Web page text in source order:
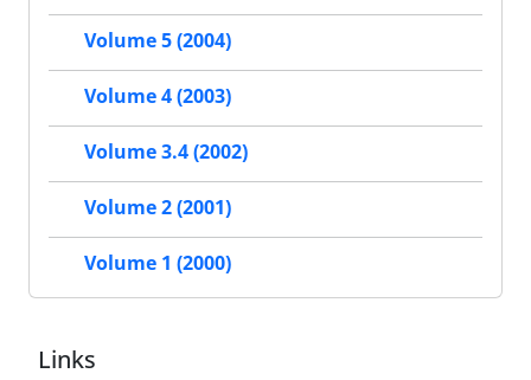
Volume 5 (2004)
Volume 4 (2003)
Volume 3.4 (2002)
Volume 2 (2001)
Volume 1 (2000)
Links